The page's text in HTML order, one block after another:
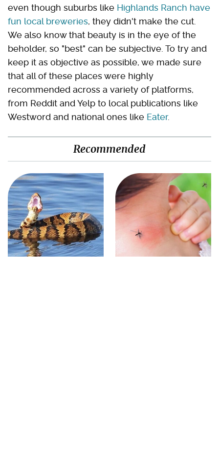
even though suburbs like Highlands Ranch have
fun local breweries, they didn't make the cut.
We also know that beauty is in the eye of the
beholder, so "best" can be subjective. To try and
keep it as objective as possible, we made sure
that all of these places were highly
recommended across a variety of platforms,
from Reddit and Yelp to local publications like
Westword and national ones like Eater.
Recommended